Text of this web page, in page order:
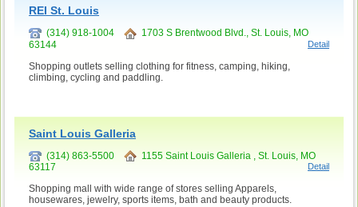
REI St. Louis
(314) 918-1004
1703 S Brentwood Blvd., St. Louis, MO
63144
Detail
Shopping outlets selling clothing for fitness, camping, hiking,
climbing, cycling and paddling.
Saint Louis Galleria
(314) 863-5500
1155 Saint Louis Galleria , St. Louis, MO
63117
Detail
Shopping mall with wide range of stores selling Apparels,
housewares, jewelry, sports items, bath and beauty products.